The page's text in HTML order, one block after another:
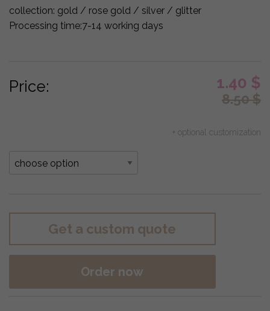
collection: gold / rose gold / silver / glitter
Processing time:7-14 working days
Price: 1.40 $
8.50$
+ optional customization
Get a custom quote
Order now